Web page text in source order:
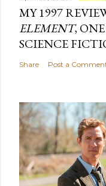
MY 1997
ELEMENT,
SCIENCE
Share Post a